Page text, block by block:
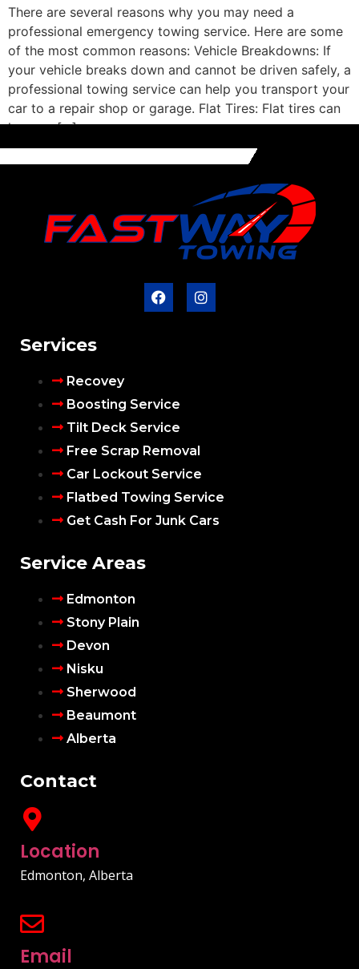
There are several reasons why you may need a
professional emergency towing service. Here are some
of the most common reasons: Vehicle Breakdowns: If
your vehicle breaks down and cannot be driven safely, a
professional towing service can help you transport your
car to a repair shop or garage. Flat Tires: Flat tires can
happen […]
Services
Recovey
Boosting Service
Tilt Deck Service
Free Scrap Removal
Car Lockout Service
Flatbed Towing Service
Get Cash For Junk Cars
Service Areas
Edmonton
Stony Plain
Devon
Nisku
Sherwood
Beaumont
Alberta
Contact
Location
Edmonton, Alberta
Email